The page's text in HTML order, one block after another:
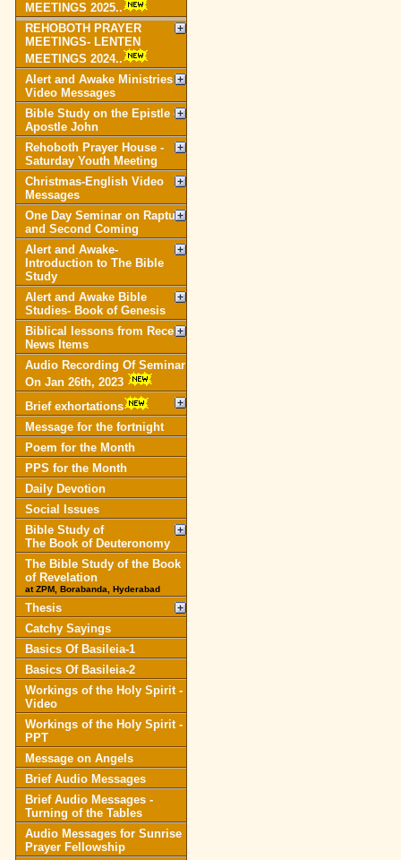
MEETINGS 2025..
REHOBOTH PRAYER
MEETINGS- LENTEN
MEETINGS 2024..
Alert and Awake Ministries
Video Messages
Bible Study on the Epistle of
Apostle John
Rehoboth Prayer House -
Saturday Youth Meeting
Christmas-English Video
Messages
One Day Seminar on Rapture
and Second Coming
Alert and Awake-
Introduction to The Bible
Study
Alert and Awake Bible
Studies- Book of Genesis
Biblical lessons from Recent
News Items
Audio Recording Of Seminar
On Jan 26th, 2023
Brief exhortations
Message for the fortnight
Poem for the Month
PPS for the Month
Daily Devotion
Social Issues
Bible Study of
The Book of Deuteronomy
The Bible Study of the Book
of Revelation
at ZPM, Borabanda, Hyderabad
Thesis
Catchy Sayings
Basics Of Basileia-1
Basics Of Basileia-2
Workings of the Holy Spirit -
Video
Workings of the Holy Spirit -
PPT
Message on Angels
Brief Audio Messages
Brief Audio Messages -
Turning of the Tables
Audio Messages for Sunrise
Prayer Fellowship